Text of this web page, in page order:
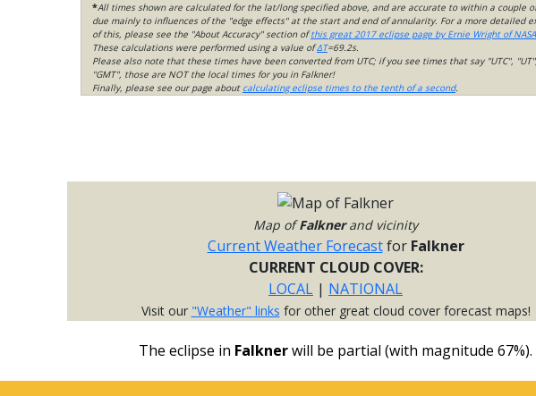
*All times shown are calculated for the lat/long specified above, and are accurate to within a couple
due mainly to influences of the "edge effects" at the start and end of annularity. For a more detailed
of this, please see the "About Accuracy" section ofthis great 2017 eclipse page by Ernie Wright of NASA
These calculations were performed using a value ofΔT=69.2s.
Please also note that these times have been converted from UTC; if you see times that say "UTC",
"GMT", those are NOT the local times for you in Falkner!
Finally, please see our page about calculating eclipse times to the tenth of a second.
Map ofFalknerand vicinity
Current Weather Forecastfor Falkner
CURRENT CLOUD COVER:
LOCAL | NATIONAL
Visit our "Weather" links for other great cloud cover forecast maps!
The eclipse in Falknerwill be partial (with magnitude 67%).